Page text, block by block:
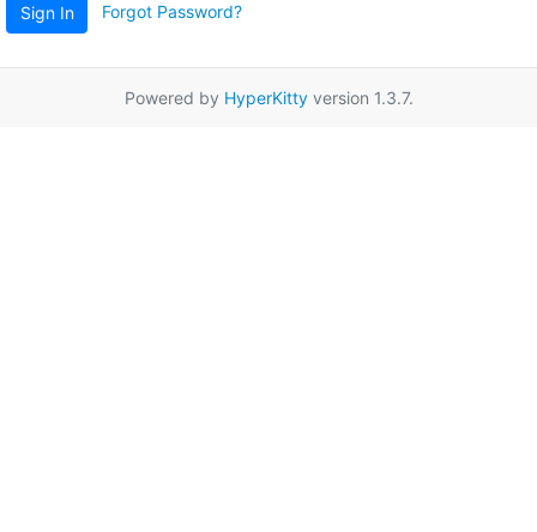
Sign In Forgot Password?
Powered by HyperKittyversion 1.3.7.